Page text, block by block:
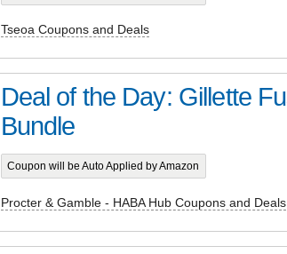
Tseoa Coupons and Deals
Deal of the Day: Gillette
Bundle
Coupon will be Auto Applied by Amazon
Procter & Gamble - HABA Hub Coupons and Deals